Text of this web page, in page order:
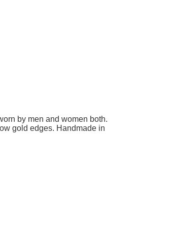
by men and women both.
gold edges. Handmade in